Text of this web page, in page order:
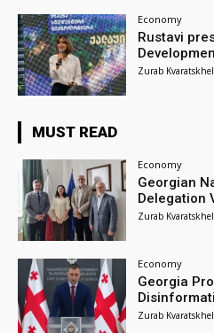
Economy
Rustavi
Zurab
MUST READ
Economy
Georgian
Delegation
Zurab
Economy
Georgia
Zurab